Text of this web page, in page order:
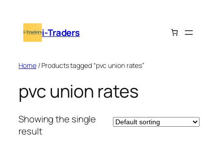
content i-Traders
Home/ Products tagged “pvc union rates”
pvc union rates
Showing the single
result